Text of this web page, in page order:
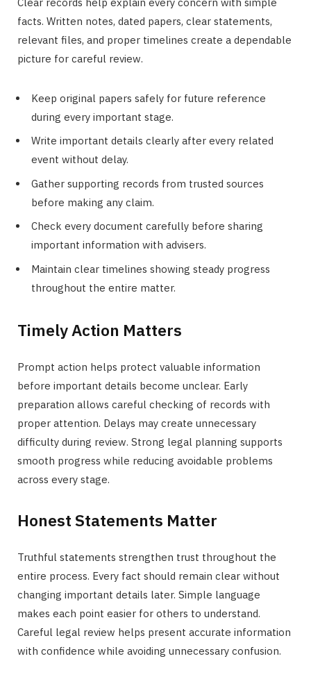
facts. Written notes, dated papers, clear statements,
relevant files, and proper timelines create a dependable
picture for careful review.
Keep original papers safely for future reference
during every important stage.
Write important details clearly after every related
event without delay.
Gather supporting records from trusted sources
before making any claim.
Check every document carefully before sharing
important information with advisers.
Maintain clear timelines showing steady progress
throughout the entire matter.
Timely Action Matters
Prompt action helps protect valuable information
before important details become unclear. Early
preparation allows careful checking of records with
proper attention. Delays may create unnecessary
difficulty during review. Strong legal planning supports
smooth progress while reducing avoidable problems
across every stage.
Honest Statements Matter
Truthful statements strengthen trust throughout the
entire process. Every fact should remain clear without
changing important details later. Simple language
makes each point easier for others to understand.
Careful legal review helps present accurate information
with confidence while avoiding unnecessary confusion.